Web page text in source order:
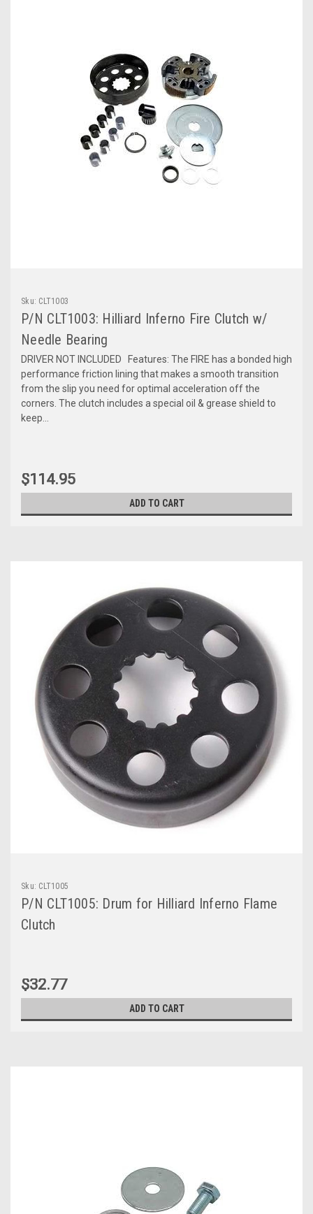
Sku: CLT1003
P/N CLT1003: Hilliard Inferno Fire Clutch w/
Needle Bearing
DRIVER NOT INCLUDED Features: The FIRE has a bonded high
performance friction lining that makes a smooth transition
from the slip you need for optimal acceleration off the
corners. The clutch includes a special oil & grease shield to
keep...
$114.95
ADD TO CART
Sku: CLT1005
P/N CLT1005: Drum for Hilliard Inferno Flame
Clutch
$32.77
ADD TO CART